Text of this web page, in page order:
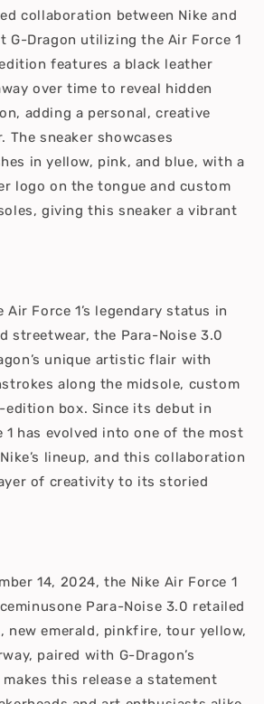
collaboration between Nike and
G-Dragon utilizing the Air Force 1
features a black leather
over time to reveal hidden
adding a personal, creative
The sneaker showcases
in yellow, pink, and blue, with a
logo on the tongue and custom
giving this sneaker a vibrant
Force 1’s legendary status in
streetwear, the Para-Noise 3.0
unique artistic flair with
along the midsole, custom
edition box. Since its debut in
1 has evolved into one of the most
lineup, and this collaboration
of creativity to its storied
14, 2024, the Nike Air Force 1
Para-Noise 3.0 retailed
new emerald, pinkfire, tour yellow,
paired with G-Dragon’s
this release a statement